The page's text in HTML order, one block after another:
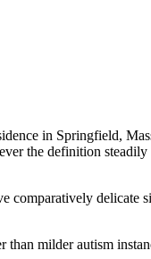
in Springfield,
the definition
delicate
than milder autism